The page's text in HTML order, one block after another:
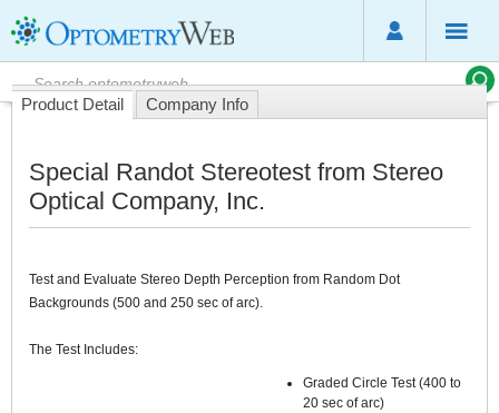
Product Detail Company Info
Special Randot Stereotest from Stereo
Optical Company, Inc.
Test and Evaluate Stereo Depth Perception from Random Dot
Backgrounds (500 and 250 sec of arc).
The Test Includes:
Graded Circle Test (400 to
20 sec of arc)